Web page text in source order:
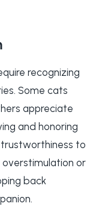
recognizing
Some cats
appreciate
and honoring
to
overstimulation or
back